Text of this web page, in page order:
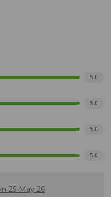
5.0
5.0
5.0
5.0
25 May 26